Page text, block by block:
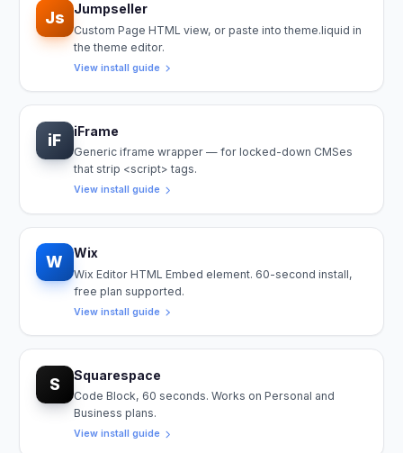
Js Jumpseller
Custom Page HTML view, or paste into theme.liquid in
the theme editor.
View install guide
iF iFrame
Generic iframe wrapper — for locked-down CMSes
that strip <script> tags.
View install guide
W Wix
Wix Editor HTML Embed element. 60-second install,
free plan supported.
View install guide
S Squarespace
Code Block, 60 seconds. Works on Personal and
Business plans.
View install guide